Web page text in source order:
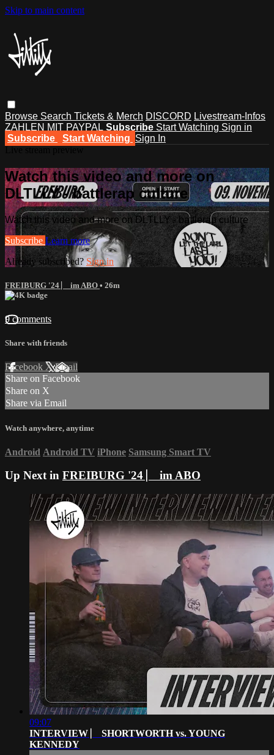
Skip to main content
Browse Search Tickets & Merch DISCORD Livestream-Infos
ZAHLEN MIT PAYPAL Subscribe Start Watching Sign in
Subscribe
Start Watching Sign In
Watch this video and more on
DLTLLY - battlerap culture
Watch this video and more on DLTLLY - battlerap culture
Subscribe Learn more
Already subscribed?Sign in
FREIBURG '24 ⎸ im ABO • 26m
9 comments
Share with friends
Facebook XEmail
Share on Facebook
Share on X
Share via Email
Watch anywhere, anytime
Android Android TV iPhone Samsung Smart TV
Up Next in FREIBURG '24 ⎸ im ABO
09:07
INTERVIEW ⎸ SHORTWORTH vs. YOUNG
KENNEDY